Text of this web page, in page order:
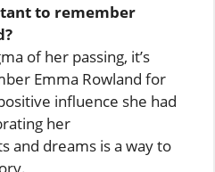
to remember
of her passing, it’s
Emma Rowland for
influence she had
her
and dreams is a way to